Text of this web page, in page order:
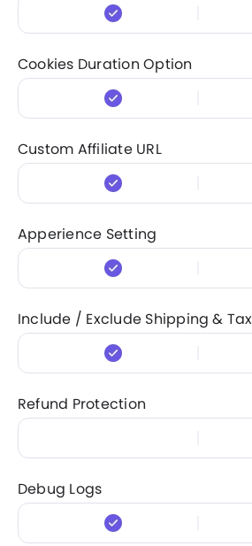
Cookies Duration Option
Custom Affiliate URL
Apperience Setting
Include / Exclude Shipping &
Refund Protection
Debug Logs